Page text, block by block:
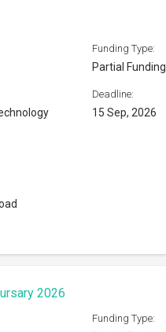
Funding Type:
Partial Funding
Deadline:
15 Sep, 2026
2026
Funding Type: